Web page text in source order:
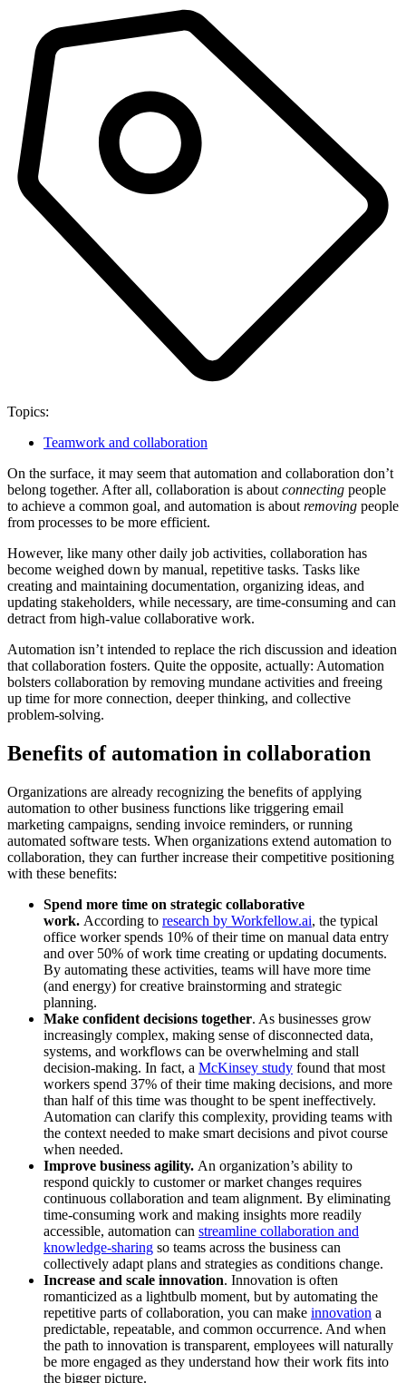
Topics:
Teamwork and collaboration
On the surface, it may seem that automation and collaboration don’t
belong together. After all, collaboration is about connecting people
to achieve a common goal, and automation is about removing people
from processes to be more efficient.
However, like many other daily job activities, collaboration has
become weighed down by manual, repetitive tasks. Tasks like
creating and maintaining documentation, organizing ideas, and
updating stakeholders, while necessary, are time-consuming and can
detract from high-value collaborative work.
Automation isn’t intended to replace the rich discussion and ideation
that collaboration fosters. Quite the opposite, actually: Automation
bolsters collaboration by removing mundane activities and freeing
up time for more connection, deeper thinking, and collective
problem-solving.
Benefits of automation in collaboration
Organizations are already recognizing the benefits of applying
automation to other business functions like triggering email
marketing campaigns, sending invoice reminders, or running
automated software tests. When organizations extend automation to
collaboration, they can further increase their competitive positioning
with these benefits:
Spend more time on strategic collaborative
work. According to research by Workfellow.ai, the typical
office worker spends 10% of their time on manual data entry
and over 50% of work time creating or updating documents.
By automating these activities, teams will have more time
(and energy) for creative brainstorming and strategic
planning.
Make confident decisions together. As businesses grow
increasingly complex, making sense of disconnected data,
systems, and workflows can be overwhelming and stall
decision-making. In fact, a McKinsey study found that most
workers spend 37% of their time making decisions, and more
than half of this time was thought to be spent ineffectively.
Automation can clarify this complexity, providing teams with
the context needed to make smart decisions and pivot course
when needed.
Improve business agility. An organization’s ability to
respond quickly to customer or market changes requires
continuous collaboration and team alignment. By eliminating
time-consuming work and making insights more readily
accessible, automation can streamline collaboration and
knowledge-sharing so teams across the business can
collectively adapt plans and strategies as conditions change.
Increase and scale innovation. Innovation is often
romanticized as a lightbulb moment, but by automating the
repetitive parts of collaboration, you can make innovation a
predictable, repeatable, and common occurrence. And when
the path to innovation is transparent, employees will naturally
be more engaged as they understand how their work fits into
the bigger picture.